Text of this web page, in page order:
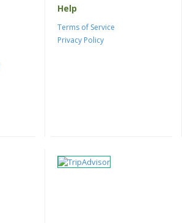
Help
Terms of Service
Privacy Policy